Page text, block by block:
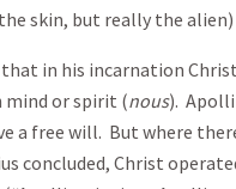
skin, but really the alien)
in his incarnation
mind or spirit (nous).
a free will. But where
concluded, Christ